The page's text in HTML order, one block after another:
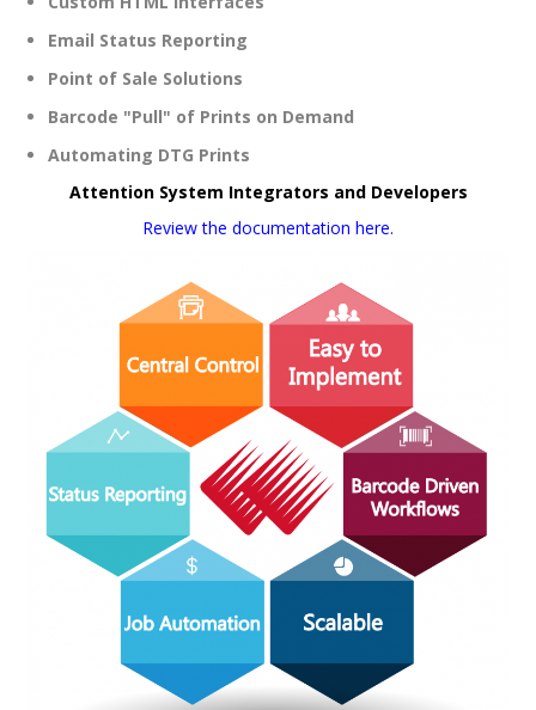
Email Status Reporting
Point of Sale Solutions
Barcode "Pull" of Prints on Demand
Automating DTG Prints
Attention System Integrators and Developers
Review the documentation here.